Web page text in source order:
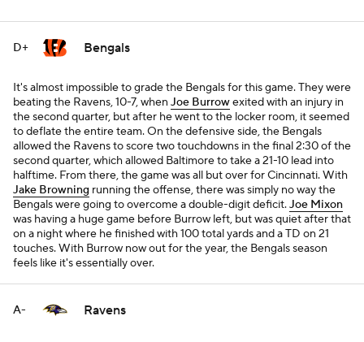
D+ Bengals
It's almost impossible to grade the Bengals for this game. They were
beating the Ravens, 10-7, when Joe Burrowexited with an injury in
the second quarter, but after he went to the locker room, it seemed
to deflate the entire team. On the defensive side, the Bengals
allowed the Ravens to score two touchdowns in the final 2:30 of the
second quarter, which allowed Baltimore to take a 21-10 lead into
halftime. From there, the game was all but over for Cincinnati. With
Jake Browning running the offense, there was simply no way the
Bengals were going to overcome a double-digit deficit.Joe Mixon
was having a huge game before Burrow left, but was quiet after that
on a night where he finished with 100 total yards and a TD on 21
touches. With Burrow now out for the year, the Bengals season
feels like it's essentially over.
A- Ravens